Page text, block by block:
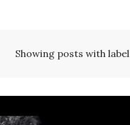
Showing posts with label